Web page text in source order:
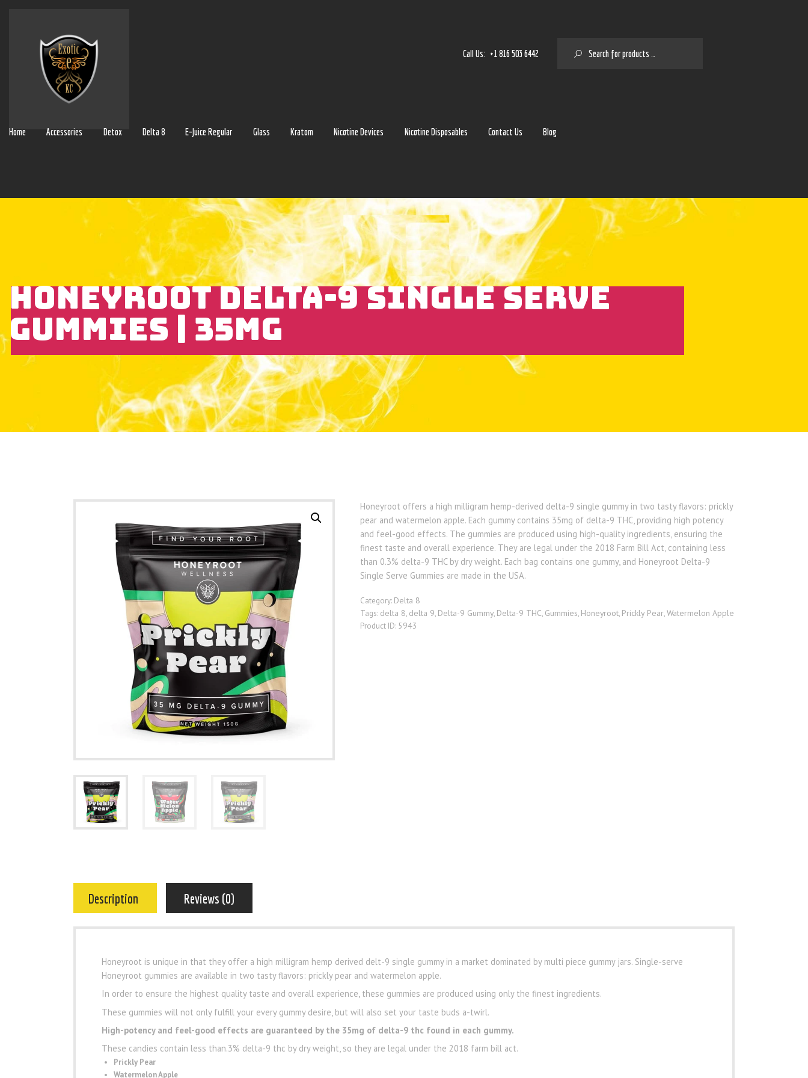
Call Us: +1 816 503 6442 SEARCH
Home Accessories Detox Delta 8 E-Juice Regular Glass Kratom Nicotine Devices Nicotine Disposables Contact Us Blog
HONEYROOT DELTA-9 SINGLE SERVE
GUMMIES | 35MG
Glass
Nicotine Disposables
Contact Us
Blog
Honeyroot offers a high milligram hemp-derived delta-9 single gummy in two tasty flavors: prickly
pear and watermelon apple. Each gummy contains 35mg of delta-9 THC, providing high potency
and feel-good effects. The gummies are produced using high-quality ingredients, ensuring the
finest taste and overall experience. They are legal under the 2018 Farm Bill Act, containing less
than 0.3% delta-9 THC by dry weight. Each bag contains one gummy, and Honeyroot Delta-9
Single Serve Gummies are made in the USA.
Category: Delta 8
Tags: delta 8, delta 9, Delta-9 Gummy, Delta-9 THC, Gummies, Honeyroot, Prickly Pear,Watermelon Apple
Product ID: 5943
Description Reviews (0)
Honeyroot is unique in that they offer a high milligram hemp derived delt-9 single gummy in a market dominated by multi piece gummy jars. Single-serve
Honeyroot gummies are available in two tasty flavors: prickly pear and watermelon apple.
In order to ensure the highest quality taste and overall experience, these gummies are produced using only the finest ingredients.
These gummies will not only fulfill your every gummy desire, but will also set your taste buds a-twirl.
High-potency and feel-good effects are guaranteed by the 35mg of delta-9 thc found in each gummy.
These candies contain less than.3% delta-9 thc by dry weight, so they are legal under the 2018 farm bill act.
Prickly Pear
Watermelon Apple